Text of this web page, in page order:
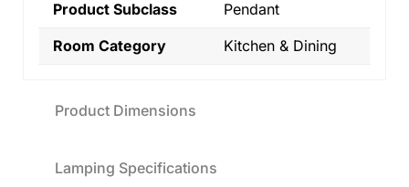
Product Dimensions
Lamping Specifications
Product Subclass
Pendant
Room Category
Kitchen & Dining